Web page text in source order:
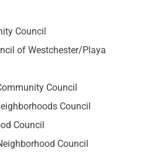
Council
of Westchester/Playa
Council
Council
Council
Council